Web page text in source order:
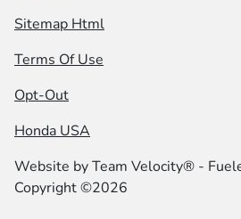
Sitemap Html
Terms Of Use
Opt-Out
Honda USA
Website byTeam Velocity® -
Copyright ©2026